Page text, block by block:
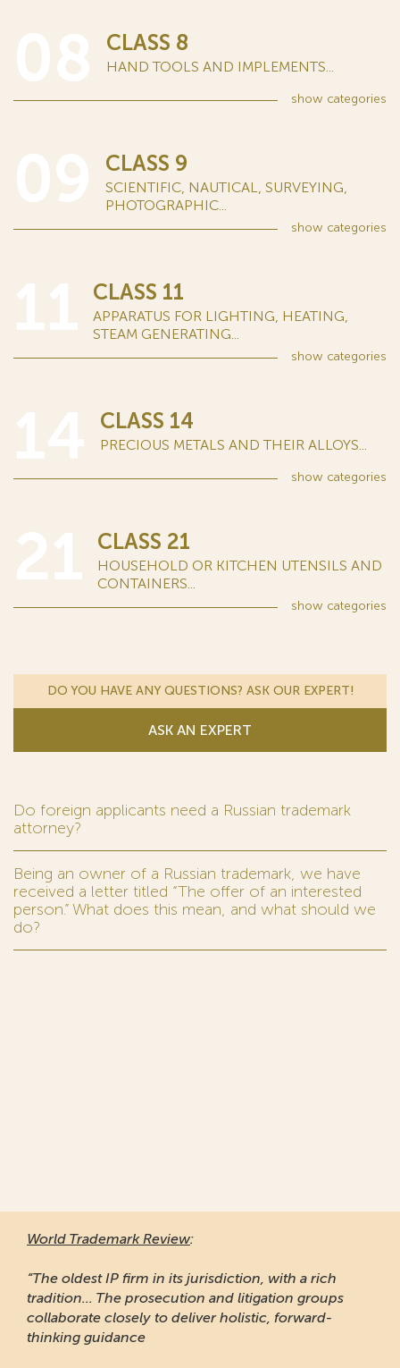
CLASS 8
HAND TOOLS AND IMPLEMENTS...
show categories
CLASS 9
SCIENTIFIC, NAUTICAL, SURVEYING,
PHOTOGRAPHIC...
show categories
CLASS 11
APPARATUS FOR LIGHTING, HEATING,
STEAM GENERATING...
show categories
CLASS 14
PRECIOUS METALS AND THEIR ALLOYS...
show categories
CLASS 21
HOUSEHOLD OR KITCHEN UTENSILS AND
CONTAINERS...
show categories
DO YOU HAVE ANY QUESTIONS? ASK OUR EXPERT!
ASK AN EXPERT
Do foreign applicants need a Russian trademark
attorney?
Being an owner of a Russian trademark, we have
received a letter titled “The offer of an interested
person.” What does this mean, and what should we
do?
World Trademark Review:
“The oldest IP firm in its jurisdiction, with a rich
tradition... The prosecution and litigation groups
collaborate closely to deliver holistic, forward-
thinking guidance